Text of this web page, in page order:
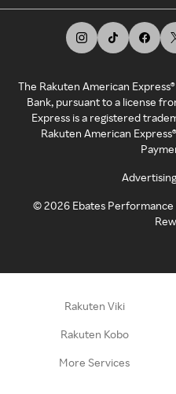
The Rakuten American
Bank, pursuant to a license
Express is a registered
Rakuten American
©2026 Ebates
Rakuten Viki
Rakuten Kobo
More Services